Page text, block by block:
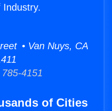
Industry.
• Van Nuys, CA
4151
of Cities